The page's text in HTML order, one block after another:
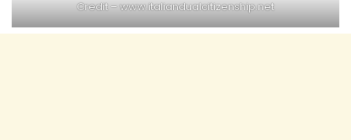
Credit – www.italiandualcitizenship.net